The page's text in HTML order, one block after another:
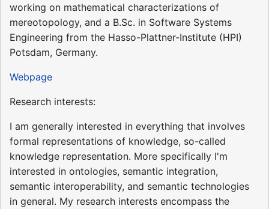
working on mathematical characterizations of
mereotopology, and a B.Sc. in Software Systems
Engineering from the Hasso-Plattner-Institute (HPI)
Potsdam, Germany.
Webpage
Research interests:
I am generally interested in everything that involves
formal representations of knowledge, so-called
knowledge representation. More specifically I'm
interested in ontologies, semantic integration,
semantic interoperability, and semantic technologies
in general. My research interests encompass the